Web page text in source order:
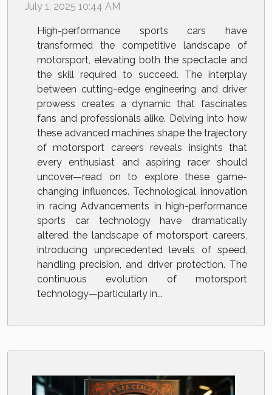
July 1, 2025 10:44 AM
High-performance sports cars have
transformed the competitive landscape of
motorsport, elevating both the spectacle and
the skill required to succeed. The interplay
between cutting-edge engineering and driver
prowess creates a dynamic that fascinates
fans and professionals alike. Delving into how
these advanced machines shape the trajectory
of motorsport careers reveals insights that
every enthusiast and aspiring racer should
uncover—read on to explore these game-
changing influences. Technological innovation
in racing Advancements in high-performance
sports car technology have dramatically
altered the landscape of motorsport careers,
introducing unprecedented levels of speed,
handling precision, and driver protection. The
continuous evolution of motorsport
technology—particularly in...